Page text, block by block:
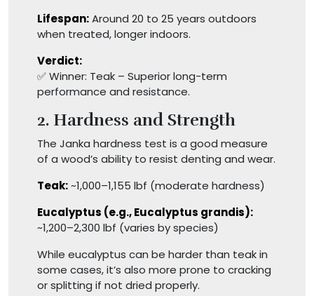
Lifespan:Around 20 to 25 years outdoors
when treated, longer indoors.
Verdict:
✅ Winner: Teak – Superior long-term
performance and resistance.
2. Hardness and Strength
The Janka hardness test is a good measure
of a wood’s ability to resist denting and wear.
Teak:~1,000–1,155 lbf (moderate hardness)
Eucalyptus (e.g., Eucalyptus grandis):
~1,200–2,300 lbf (varies by species)
While eucalyptus can be harder than teak in
some cases, it’s also more prone to cracking
or splitting if not dried properly.